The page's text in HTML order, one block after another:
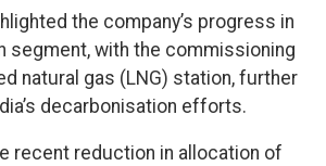
the company’s progress in
segment, with the commissioning
natural gas (LNG) station, further
decarbonisation efforts.
recent reduction in allocation of